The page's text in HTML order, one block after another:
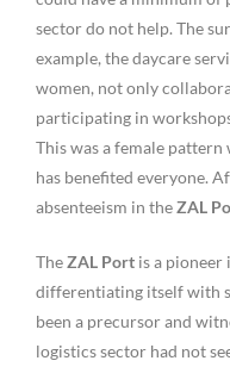
sector do not help. The
example, the daycare
women, not only
participating in
This was a female
has benefited everyone.
absenteeism in theZAL
TheZAL Port is a
differentiating itself with
been a precursor and
logistics sector had not